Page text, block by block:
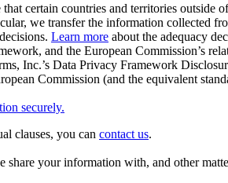
certain countries and territories outside
we transfer the information
Learn more about the adequacy
and the European Commission’s
Inc.’s Data Privacy Framework
Commission (and the equivalent
securely.
clauses, you can contact us.
share your information with, and other